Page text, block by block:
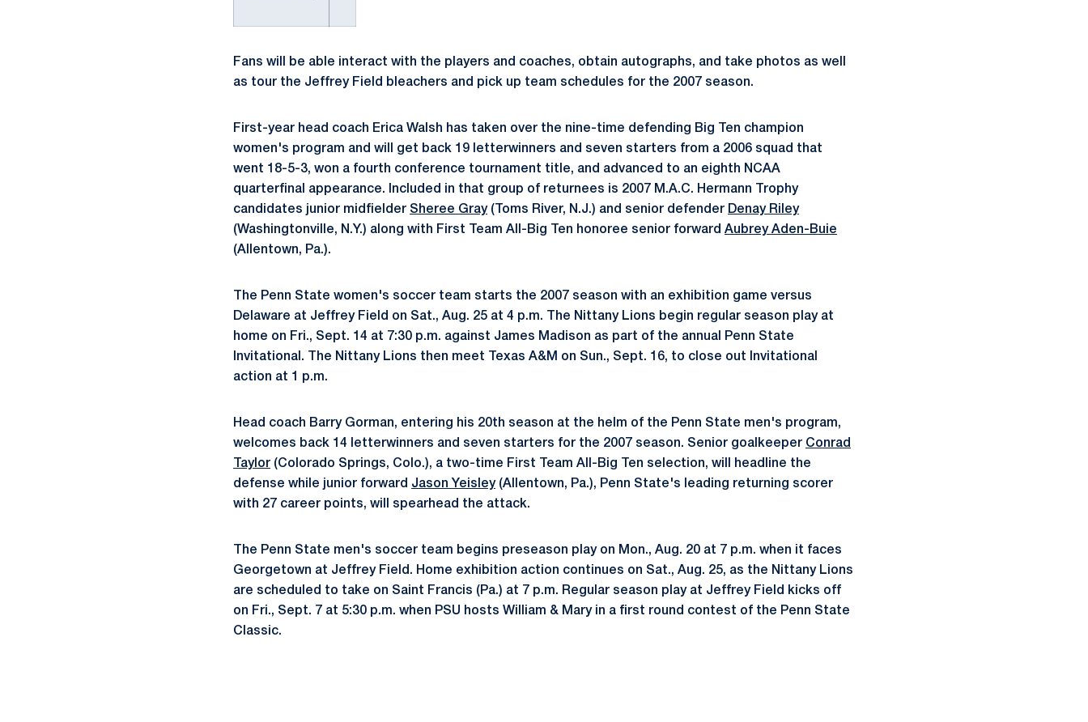
Fans will be able interact with the players and coaches, obtain autographs, and take photos as well
as tour the Jeffrey Field bleachers and pick up team schedules for the 2007 season.
First-year head coach Erica Walsh has taken over the nine-time defending Big Ten champion
women's program and will get back 19 letterwinners and seven starters from a 2006 squad that
went 18-5-3, won a fourth conference tournament title, and advanced to an eighth NCAA
quarterfinal appearance. Included in that group of returnees is 2007 M.A.C. Hermann Trophy
candidates junior midfielder Sheree Gray(Toms River, N.J.) and senior defender Denay Riley
(Washingtonville, N.Y.) along with First Team All-Big Ten honoree senior forward Aubrey Aden-Buie
(Allentown, Pa.).
The Penn State women's soccer team starts the 2007 season with an exhibition game versus
Delaware at Jeffrey Field on Sat., Aug. 25 at 4 p.m. The Nittany Lions begin regular season play at
home on Fri., Sept. 14 at 7:30 p.m. against James Madison as part of the annual Penn State
Invitational. The Nittany Lions then meet Texas A&M on Sun., Sept. 16, to close out Invitational
action at 1 p.m.
Head coach Barry Gorman, entering his 20th season at the helm of the Penn State men's program,
welcomes back 14 letterwinners and seven starters for the 2007 season. Senior goalkeeper Conrad
Taylor (Colorado Springs, Colo.), a two-time First Team All-Big Ten selection, will headline the
defense while junior forward Jason Yeisley(Allentown, Pa.), Penn State's leading returning scorer
with 27 career points, will spearhead the attack.
The Penn State men's soccer team begins preseason play on Mon., Aug. 20 at 7 p.m. when it faces
Georgetown at Jeffrey Field. Home exhibition action continues on Sat., Aug. 25, as the Nittany Lions
are scheduled to take on Saint Francis (Pa.) at 7 p.m. Regular season play at Jeffrey Field kicks off
on Fri., Sept. 7 at 5:30 p.m. when PSU hosts William & Mary in a first round contest of the Penn State
Classic.